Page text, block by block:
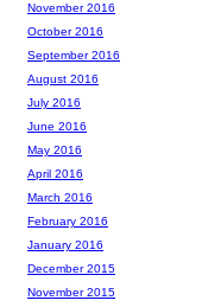
November 2016
October 2016
September 2016
August 2016
July 2016
June 2016
May 2016
April 2016
March 2016
February 2016
January 2016
December 2015
November 2015